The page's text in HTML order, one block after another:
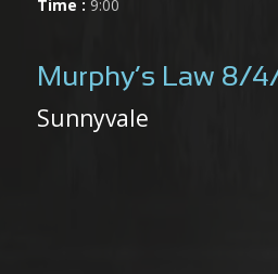
Time : 9:00
Murphy’s Law 8/
Sunnyvale